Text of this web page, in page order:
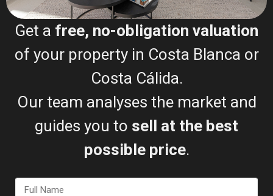
Bungalow in Torrevieja (Alica...
€ 357.000
2 BD 2 BA
Get a free, no-obligation valuation
of your property in Costa Blanca or
Costa Cálida.
Our team analyses the market and
guides you to sell at the best
possible price.